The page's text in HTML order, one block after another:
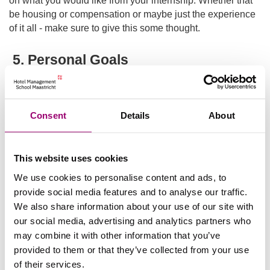
Consent Details About
This website uses cookies
We use cookies to personalise content and ads, to
provide social media features and to analyse our traffic.
We also share information about your use of our site with
our social media, advertising and analytics partners who
may combine it with other information that you’ve
provided to them or that they’ve collected from your use
of their services.
be housing or compensation or maybe just the experience
of it all - make sure to give this some thought.
5. Personal Goals
Similar to point number 3 regarding your position at the
goals are. Where do you want to develop: people skills?
hospitality industry, this is where the school can step in and
assist you to see the parallels you may be missing. So
begin thinking - what do you want to get better at?
In the end, the internship can be hard work, but it is
rewarding. Whether you learn exactly what you like or if
you learn what you absolutely did not like - it is almost